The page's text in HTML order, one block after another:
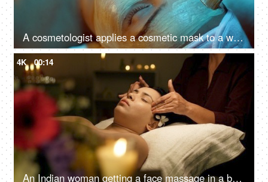
A cosmetologist applies a cosmetic mask to a woman's face in a beauty spa - cosmetology, facial pack
4K 00:14
An Indian woman getting a face massage in a beauty salon to relax - massage therapy for stress relief, skincare, panchkarma